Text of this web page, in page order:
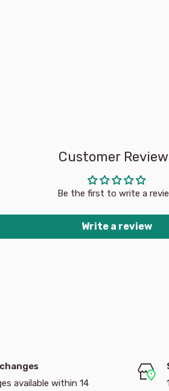
Customer
Be the first to write a
Write a review
available within 14